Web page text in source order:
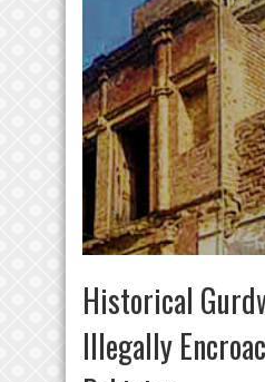
Historical
Illegally